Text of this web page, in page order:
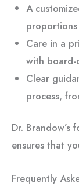
A
Care in a
with board-
Clear
process,
Dr. Brandow’s
ensures that
Frequently